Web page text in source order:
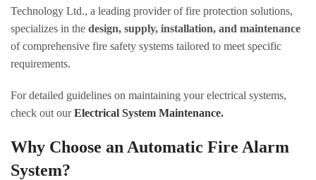
Technology Ltd., a leading provider of fire protection solutions,
specializes in the design, supply, installation, and maintenance
of comprehensive fire safety systems tailored to meet specific
requirements.
For detailed guidelines on maintaining your electrical systems,
check out our Electrical System Maintenance.
Why Choose an Automatic Fire Alarm
System?